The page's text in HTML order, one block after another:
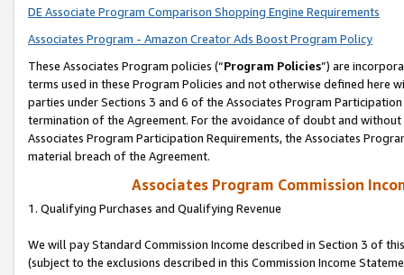
DE Associate Program Comparison Shopping Engine Requirements
Associates Program - Amazon Creator Ads Boost Program Policy
These Associates Program policies (“Program Policies”) are
terms used in these Program Policies and not otherwise defined
parties under Sections 3 and 6 of the Associates Program
termination of the Agreement. For the avoidance of doubt and
Associates Program Participation Requirements, the Associates
material breach of the Agreement.
Associates Program Commission
1. Qualifying Purchases and Qualifying Revenue
We will pay Standard Commission Income described in Section 3 of
(subject to the exclusions described in this Commission Income